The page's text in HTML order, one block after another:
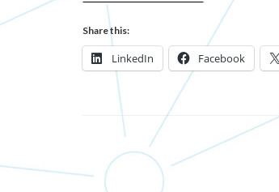
Share this:
LinkedIn Facebook